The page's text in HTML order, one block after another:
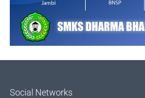
Social Networks